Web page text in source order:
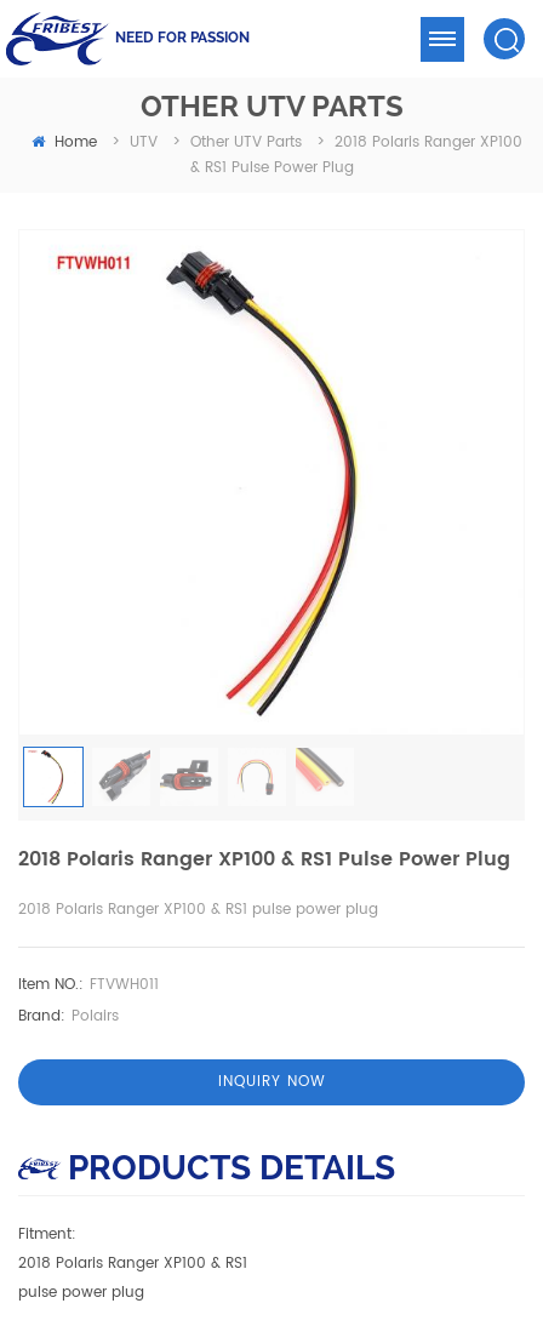
NEED FOR PASSION
OTHER UTV PARTS
Home > UTV > Other UTV Parts > 2018 Polaris Ranger XP100
& RS1 Pulse Power Plug
2018 Polaris Ranger XP100 & RS1 Pulse Power Plug
2018 Polaris Ranger XP100 & RS1 pulse power plug
Item NO.: FTVWH011
Brand: Polairs
INQUIRY NOW
PRODUCTS DETAILS
Fitment:
2018 Polaris Ranger XP100 & RS1
pulse power plug